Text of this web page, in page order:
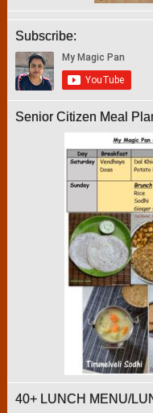
Subscribe:
Senior Citizen Meal
40+ LUNCH MENU/